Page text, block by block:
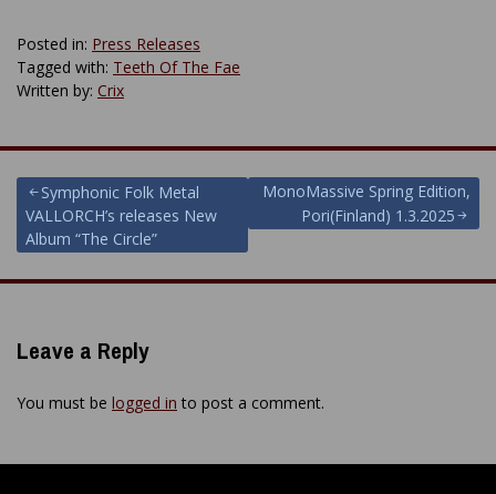
Posted in: Press Releases
Tagged with: Teeth Of The Fae
Written by: Crix
Post
navigation
Symphonic Folk Metal
VALLORCH’s releases New
Album “The Circle”
MonoMassive Spring Edition,
Pori(Finland) 1.3.2025
Leave a Reply
You must be logged in to post a comment.